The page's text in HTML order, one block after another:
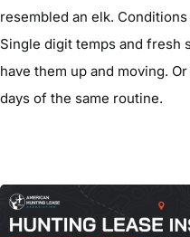
resembled an elk.
Single digit temps and fresh
have them up and moving.
days of the same routine.